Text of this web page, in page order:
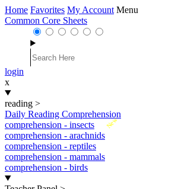
Home Favorites My Account Menu
Common Core Sheets
login
x
reading >
Daily Reading Comprehension
New
comprehension - insects
comprehension - arachnids
comprehension - reptiles
comprehension - mammals
comprehension - birds